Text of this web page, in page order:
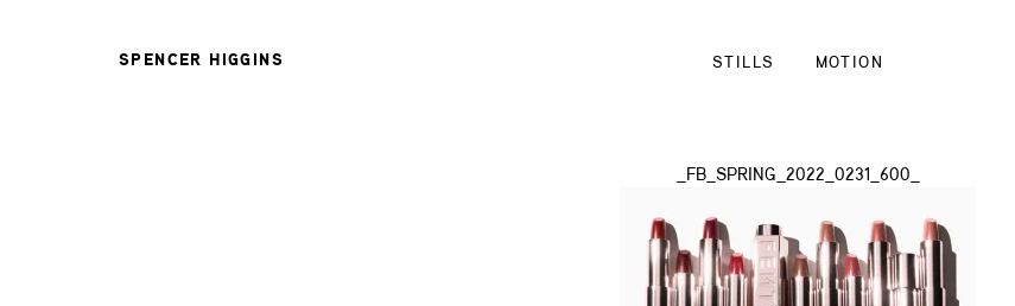
SPENCER HIGGINS STILLS MOTION
_FB_SPRING_2022_0231_600_